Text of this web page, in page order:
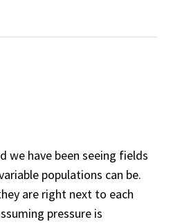
we have been seeing fields
populations can be.
are right next to each
pressure is